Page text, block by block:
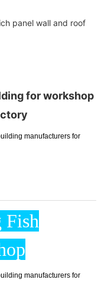
panel wall and roof
for workshop
Fish